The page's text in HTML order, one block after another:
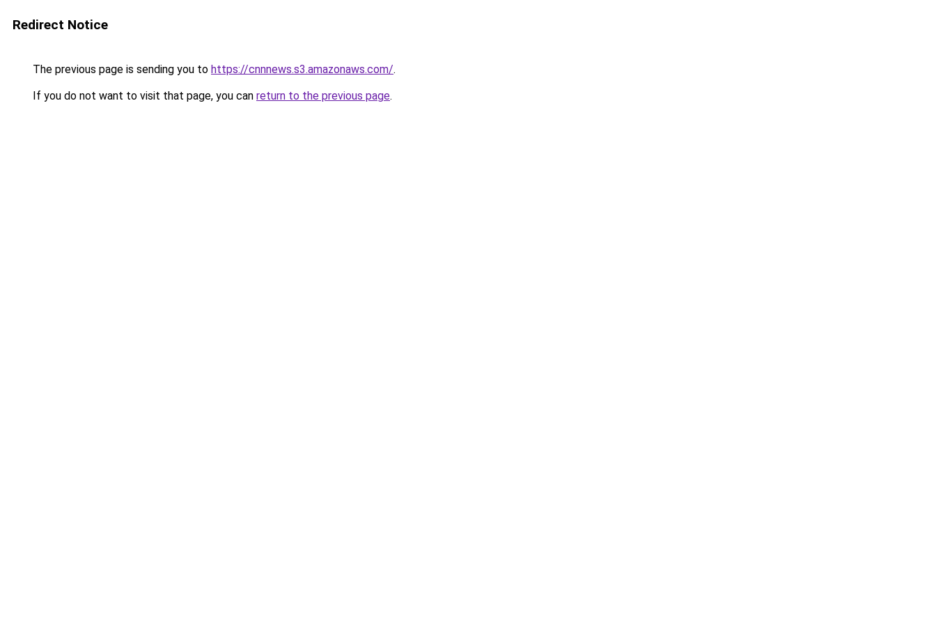
Redirect Notice
The previous page is sending you to https://cnnnews.s3.amazonaws.com/.
If you do not want to visit that page, you can return to the previous page.